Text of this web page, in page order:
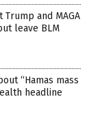
and MAGA
leave BLM
“Hamas mass
headline